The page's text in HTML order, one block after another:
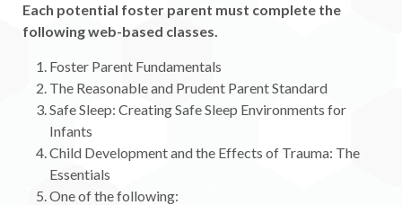
Each potential foster parent must complete the
following web-based classes.
Foster Parent Fundamentals
The Reasonable and Prudent Parent Standard
Safe Sleep: Creating Safe Sleep Environments for
Infants
Child Development and the Effects of Trauma: The
Essentials
One of the following: